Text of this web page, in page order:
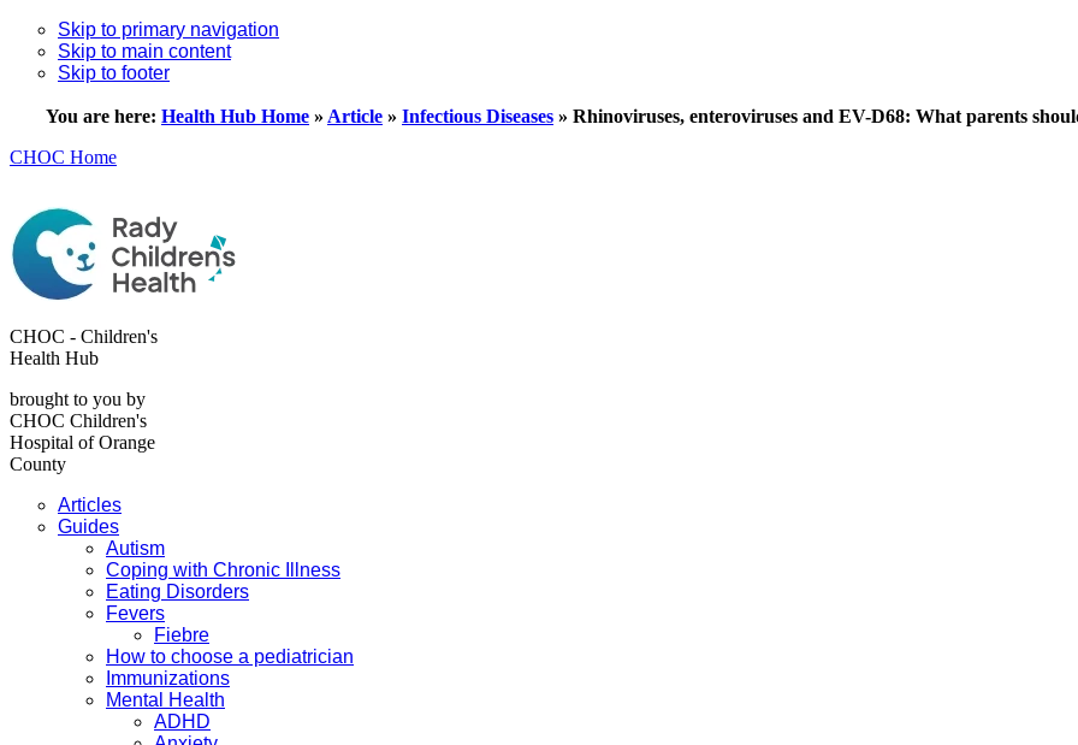
Skip to primary navigation
Skip to main content
Skip to footer
You are here: Health Hub Home » Article » Infectious Diseases » Rhinoviruses, enteroviruses and EV-D68: What parents
CHOC Home
CHOC - Children's
Health Hub
brought to you by
CHOC Children's
Hospital of Orange
County
Articles
Guides
Autism
Coping with Chronic Illness
Eating Disorders
Fevers
Fiebre
How to choose a pediatrician
Immunizations
Mental Health
ADHD